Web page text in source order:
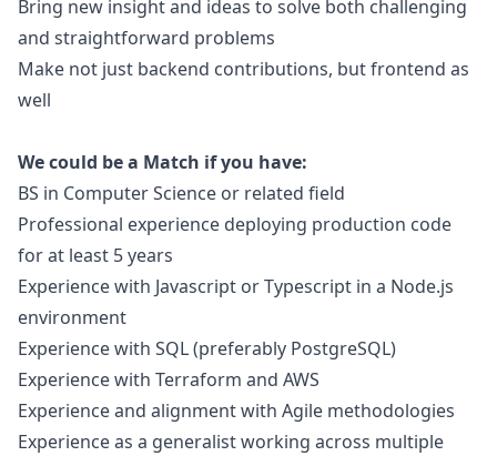
Bring new insight and ideas to solve both challenging
and straightforward problems
Make not just backend contributions, but frontend as
well
We could be a Match if you have:
BS in Computer Science or related field
Professional experience deploying production code
for at least 5 years
Experience with Javascript or Typescript in a Node.js
environment
Experience with SQL (preferably PostgreSQL)
Experience with Terraform and AWS
Experience and alignment with Agile methodologies
Experience as a generalist working across multiple